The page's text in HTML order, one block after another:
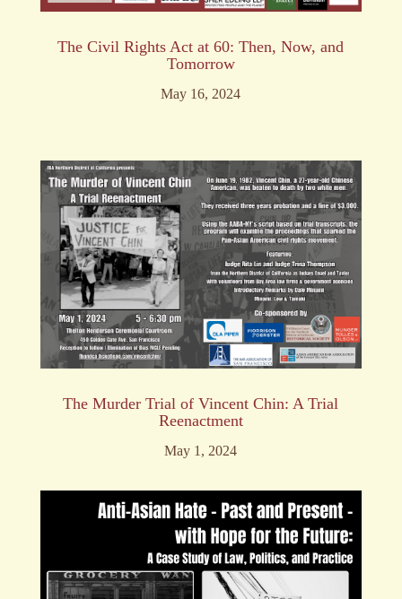
The Civil Rights Act at 60: Then, Now, and
Tomorrow
May 16, 2024
The Murder Trial of Vincent Chin: A Trial
Reenactment
May 1, 2024